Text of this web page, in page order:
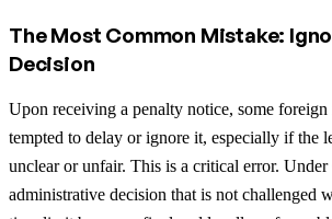
The Most Common Mistake:
Decision
Upon receiving a penalty notice, some foreign
tempted to delay or ignore it, especially if the
unclear or unfair. This is a critical error. Under
administrative decision that is not challenged